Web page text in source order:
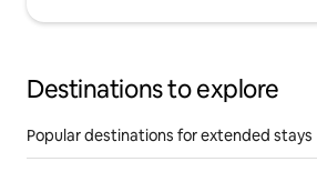
Destinations to explore
Popular destinations for extended stays